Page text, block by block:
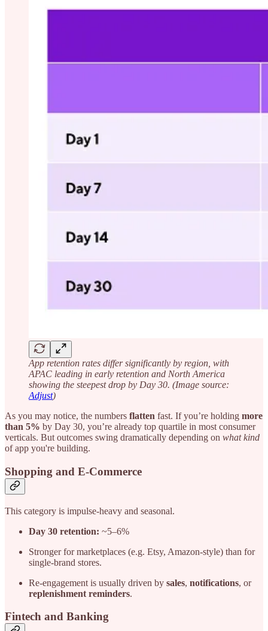
App retention rates differ significantly by region, with
APAC leading in early retention and North America
showing the steepest drop by Day 30. (Image source:
Adjust)
As you may notice, the numbers flatten fast. If you’re holding more
than 5% by Day 30, you’re already top quartile in most consumer
verticals. But outcomes swing dramatically depending on what kind
of app you're building.
Shopping and E-Commerce
This category is impulse-heavy and seasonal.
Day 30 retention: ~5–6%
Stronger for marketplaces (e.g. Etsy, Amazon-style) than for
single-brand stores.
Re-engagement is usually driven by sales, notifications, or
replenishment reminders.
Fintech and Banking